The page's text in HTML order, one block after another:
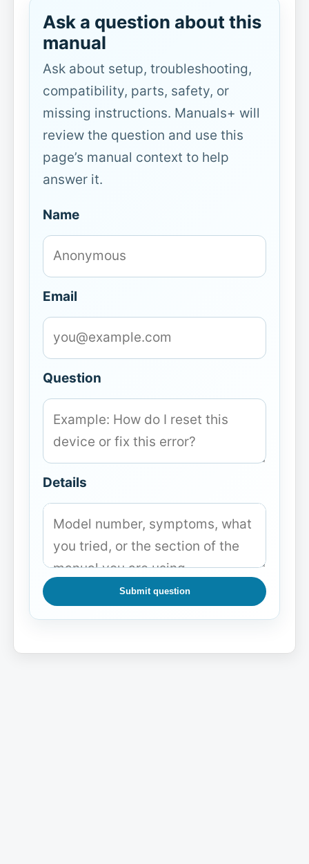
Ask a question about this
manual
Ask about setup, troubleshooting,
compatibility, parts, safety, or
missing instructions. Manuals+ will
review the question and use this
page’s manual context to help
answer it.
Name
Email
Question
Details
Submit question